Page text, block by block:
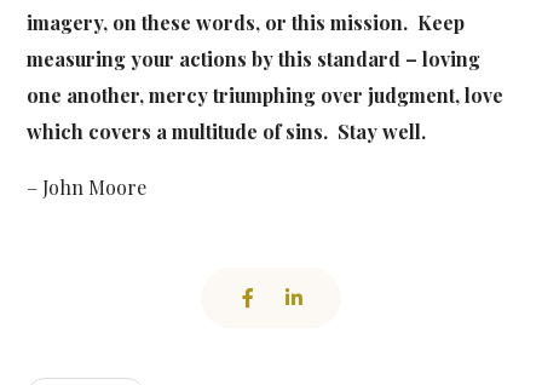
imagery, on these words, or this mission. Keep
measuring your actions by this standard – loving
one another, mercy triumphing over judgment, love
which covers a multitude of sins. Stay well.
– John Moore